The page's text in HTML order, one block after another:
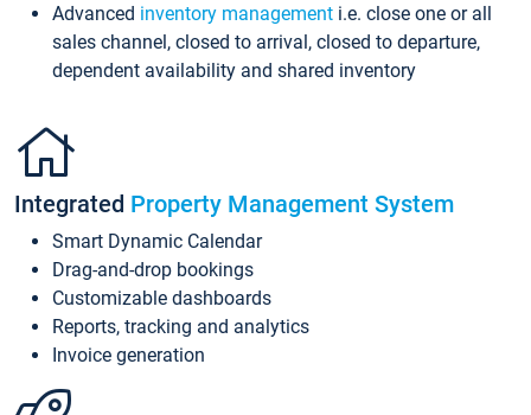
Advanced inventory management i.e. close one or all
sales channel, closed to arrival, closed to departure,
dependent availability and shared inventory
Integrated Property Management System
Smart Dynamic Calendar
Drag-and-drop bookings
Customizable dashboards
Reports, tracking and analytics
Invoice generation